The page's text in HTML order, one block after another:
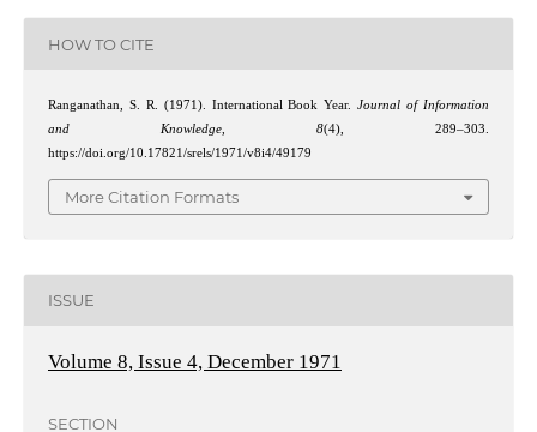
HOW TO CITE
Ranganathan, S. R. (1971). International Book Year.Journal of Information
and Knowledge,8(4), 289–303.
https://doi.org/10.17821/srels/1971/v8i4/49179
More Citation Formats
ISSUE
Volume 8, Issue 4, December 1971
SECTION